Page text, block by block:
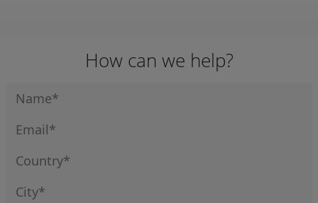
How can we help?